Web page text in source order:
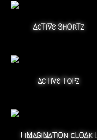
AcTiVe ShOrTz
AcTiVe ToPz
! iMaGiNaTiOn cLOAk !